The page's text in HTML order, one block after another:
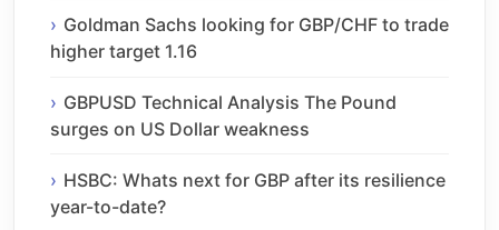
Goldman Sachs looking for GBP/CHF to trade
higher target 1.16
GBPUSD Technical Analysis The Pound
surges on US Dollar weakness
HSBC: Whats next for GBP after its resilience
year-to-date?